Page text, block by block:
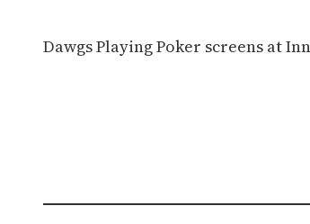
Dawgs Playing Poker screens at